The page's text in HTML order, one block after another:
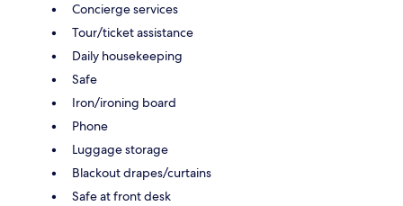
Concierge services
Tour/ticket assistance
Daily housekeeping
Safe
Iron/ironing board
Phone
Luggage storage
Blackout drapes/curtains
Safe at front desk